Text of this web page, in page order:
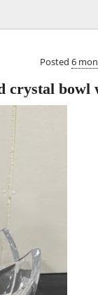
Posted 6
crystal